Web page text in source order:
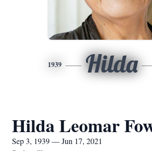
1939 Hilda
Hilda Leomar
Sep 3, 1939 — Jun 17, 2021